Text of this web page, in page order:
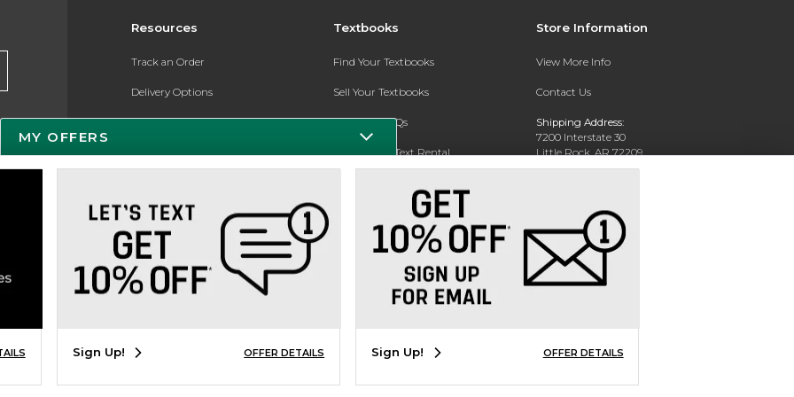
Resources
Track an Order
Delivery Options
Payments Accepted
Help / FAQ
New Students and Parents
Online Adoptions
Textbooks
Find Your Textbooks
Sell Your Textbooks
Textbook FAQs
Register for Text Rental
Store Information
View More Info
Contact Us
Shipping Address:
7200 Interstate 30
Little Rock, AR 72209
MY OFFERS
Sign Up! OFFER DETAILS Sign Up! OFFER DETAILS